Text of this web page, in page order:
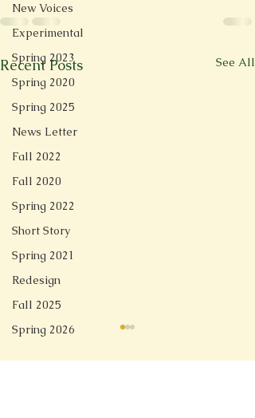
New Voices
Experimental
Spring 2023
Spring 2020
Spring 2025
News Letter
Fall 2022
Fall 2020
Spring 2022
Short Story
Spring 2021
Redesign
Fall 2025
Spring 2026
Recent Posts See All